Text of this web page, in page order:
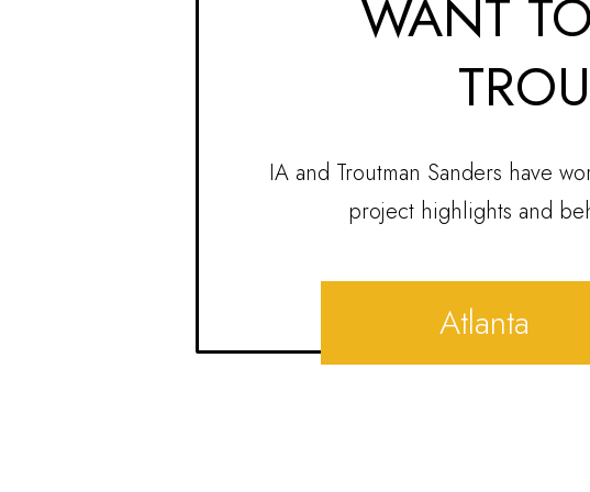
WANT
IA and Troutman Sanders have
project highlights and
Atlanta